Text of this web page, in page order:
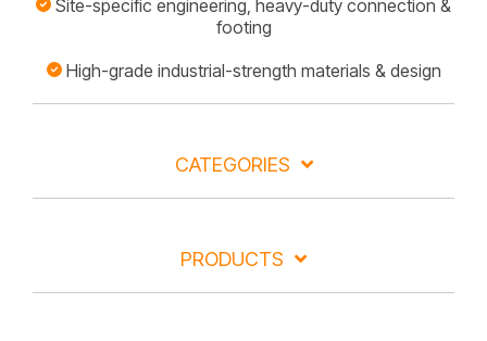
Site-specific engineering, heavy-duty connection &
footing
High-grade industrial-strength materials & design
CATEGORIES
PRODUCTS